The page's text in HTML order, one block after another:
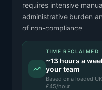
requires intensive
administrative burden
of non-compliance.
TIME RECLAIMED
~13 hours a
your team
Based on a loaded
£45/hour.